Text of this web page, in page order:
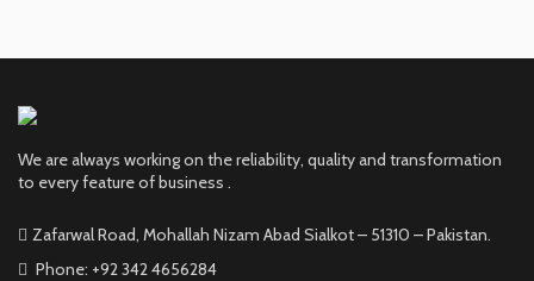
We are always working on the reliability, quality and transformation
to every feature of business .
Zafarwal Road, Mohallah Nizam Abad Sialkot – 51310 – Pakistan.
Phone: +92 342 4656284